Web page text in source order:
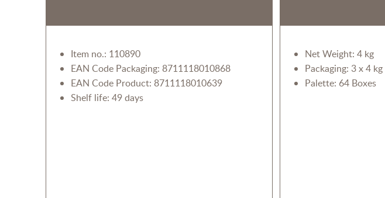
Item no.: 110890
EAN Code Packaging: 8711118010868
EAN Code Product: 8711118010639
Shelf life: 49 days
Net Weight: 4 kg
Packaging: 3 x 4 kg
Palette: 64 Boxes